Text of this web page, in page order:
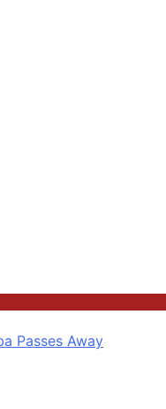
Passes Away